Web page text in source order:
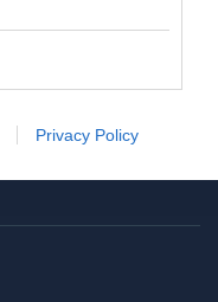
Privacy Policy